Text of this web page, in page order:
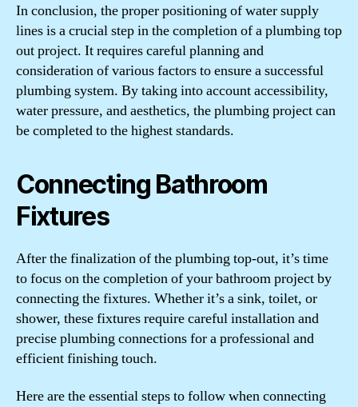
In conclusion, the proper positioning of water supply
lines is a crucial step in the completion of a plumbing top
out project. It requires careful planning and
consideration of various factors to ensure a successful
plumbing system. By taking into account accessibility,
water pressure, and aesthetics, the plumbing project can
be completed to the highest standards.
Connecting Bathroom
Fixtures
After the finalization of the plumbing top-out, it’s time
to focus on the completion of your bathroom project by
connecting the fixtures. Whether it’s a sink, toilet, or
shower, these fixtures require careful installation and
precise plumbing connections for a professional and
efficient finishing touch.
Here are the essential steps to follow when connecting